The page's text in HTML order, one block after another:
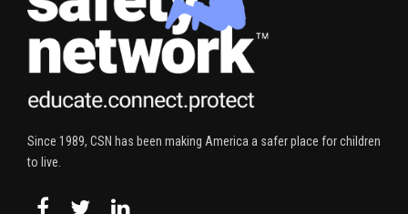
Since 1989, CSN has been making America a safer place for children
to live.